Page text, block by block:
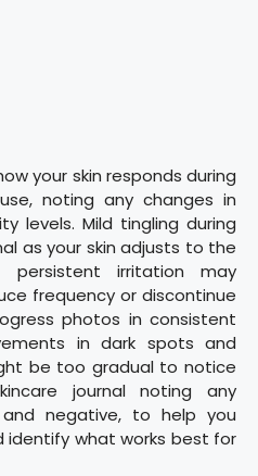
your skin responds during
noting any changes in
levels. Mild tingling during
as your skin adjusts to the
persistent irritation may
frequency or discontinue
photos in consistent
in dark spots and
be too gradual to notice
journal noting any
negative, to help you
identify what works best for